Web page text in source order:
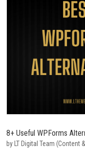
8+ Useful WPForms
byLT Digital Team (Content